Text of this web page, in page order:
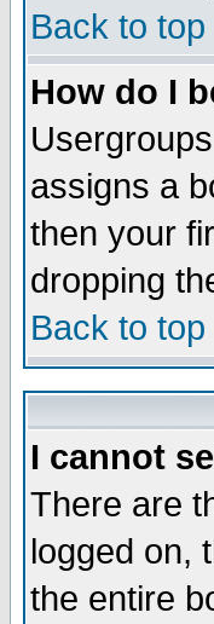
Back to top
How do I
assigns a
then your
dropping
Back to top
I cannot
There are
logged on,
the entire